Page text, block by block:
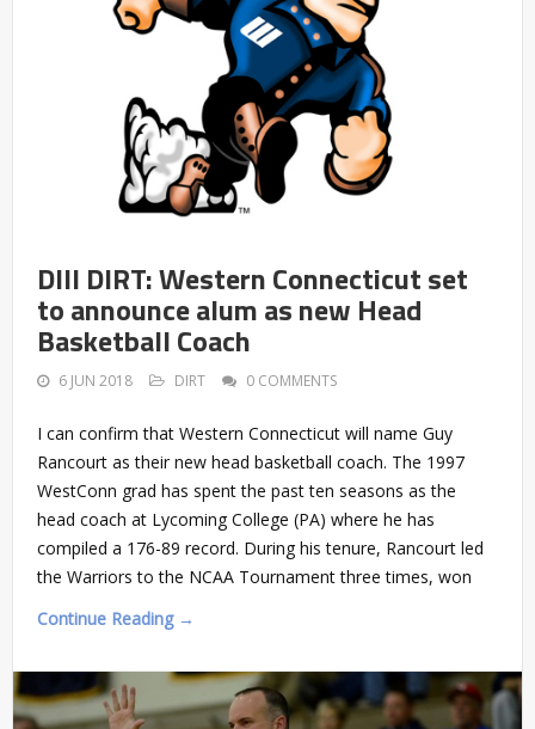
DIII DIRT: Western Connecticut set
to announce alum as new Head
Basketball Coach
6 JUN 2018 DIRT 0 COMMENTS
I can confirm that Western Connecticut will name Guy
Rancourt as their new head basketball coach. The 1997
WestConn grad has spent the past ten seasons as the
head coach at Lycoming College (PA) where he has
compiled a 176-89 record. During his tenure, Rancourt led
the Warriors to the NCAA Tournament three times, won
Continue Reading →